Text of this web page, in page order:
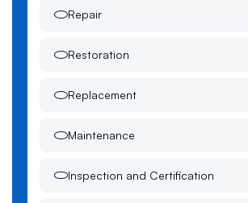
Repair
Restoration
Replacement
Maintenance
Inspection and Certification